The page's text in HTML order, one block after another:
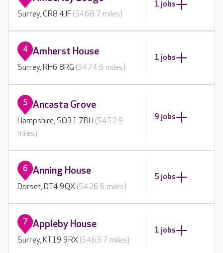
Surrey, CR8 4JF (5468.7 miles)
1 jobs
4 Amherst House
Surrey, RH6 8RG (5474.6 miles)
1 jobs
5 Ancasta Grove
Hampshire, SO31 7BH (5452.9
miles)
9 jobs
6 Anning House
Dorset, DT4 9QX (5426.6 miles)
5 jobs
7 Appleby House
Surrey, KT19 9RX (5463.7 miles)
1 jobs